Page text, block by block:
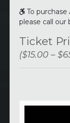
To
please call our
Ticket
($15.00 –